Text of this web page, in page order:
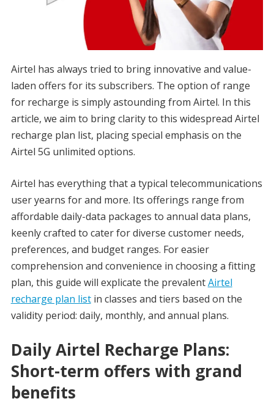
Airtel has always tried to bring innovative and value-
laden offers for its subscribers. The option of range
for recharge is simply astounding from Airtel. In this
article, we aim to bring clarity to this widespread Airtel
recharge plan list, placing special emphasis on the
Airtel 5G unlimited options.
Airtel has everything that a typical telecommunications
user yearns for and more. Its offerings range from
affordable daily-data packages to annual data plans,
keenly crafted to cater for diverse customer needs,
preferences, and budget ranges. For easier
comprehension and convenience in choosing a fitting
plan, this guide will explicate the prevalentAirtel
recharge plan listin classes and tiers based on the
validity period: daily, monthly, and annual plans.
Daily Airtel Recharge Plans:
Short-term offers with grand
benefits